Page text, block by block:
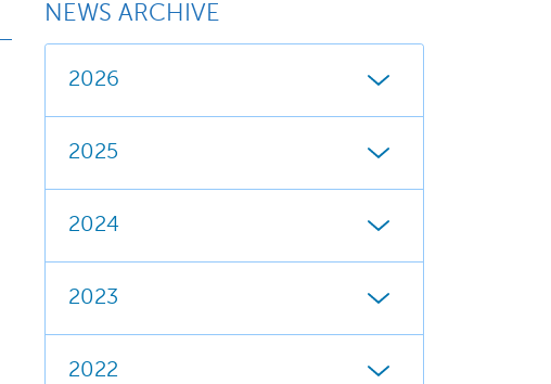
NEWS ARCHIVE
2026
2025
2024
2023
2022